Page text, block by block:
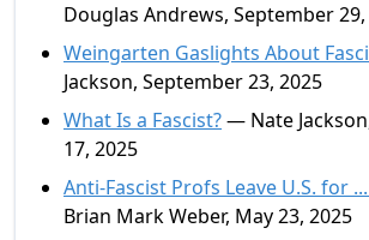
Douglas Andrews, September 29,
Weingarten Gaslights About
Jackson, September 23, 2025
What Is a Fascist?— Nate
17, 2025
Anti-Fascist Profs Leave U.S. for
Brian Mark Weber, May 23, 2025